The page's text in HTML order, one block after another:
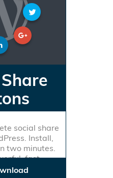
social share
Install,
two minutes.
fast.